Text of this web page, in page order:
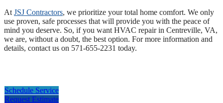
At JSJ Contractors, we prioritize your total home comfort. We only
use proven, safe processes that will provide you with the peace of
mind you deserve. So, if you want HVAC repair in Centreville, VA,
we are, without a doubt, the best option. For more information and
details, contact us on 571-655-2231 today.
Schedule Service
Request Estimate